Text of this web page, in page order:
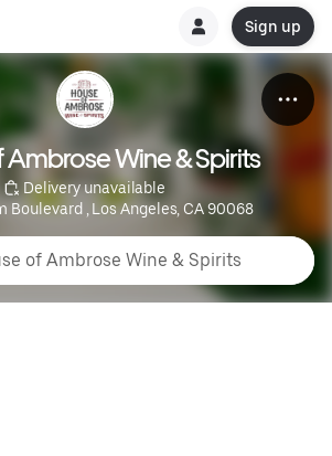
Sign up
Ambrose Wine & Spirits
Delivery unavailable
Boulevard , Los Angeles, CA 90068